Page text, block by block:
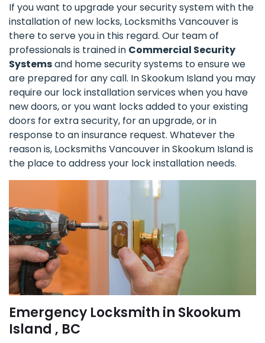
If you want to upgrade your security system with the
installation of new locks, Locksmiths Vancouver is
there to serve you in this regard. Our team of
professionals is trained in Commercial Security
Systemsand home security systems to ensure we
are prepared for any call. In Skookum Island you may
require our lock installation services when you have
new doors, or you want locks added to your existing
doors for extra security, for an upgrade, or in
response to an insurance request. Whatever the
reason is, Locksmiths Vancouver in Skookum Island is
the place to address your lock installation needs.
Emergency Locksmith in Skookum
Island , BC